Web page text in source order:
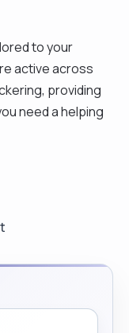
to your
active across
providing
need a helping